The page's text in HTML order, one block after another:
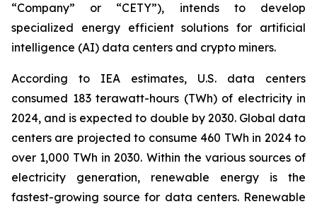
“Company” or “CETY”), intends to develop
specialized energy efficient solutions for artificial
intelligence (AI) data centers and crypto miners.
According to IEA estimates, U.S. data centers
consumed 183 terawatt-hours (TWh) of electricity in
2024, and is expected to double by 2030. Global data
centers are projected to consume 460 TWh in 2024 to
over 1,000 TWh in 2030. Within the various sources of
electricity generation, renewable energy is the
fastest-growing source for data centers. Renewable